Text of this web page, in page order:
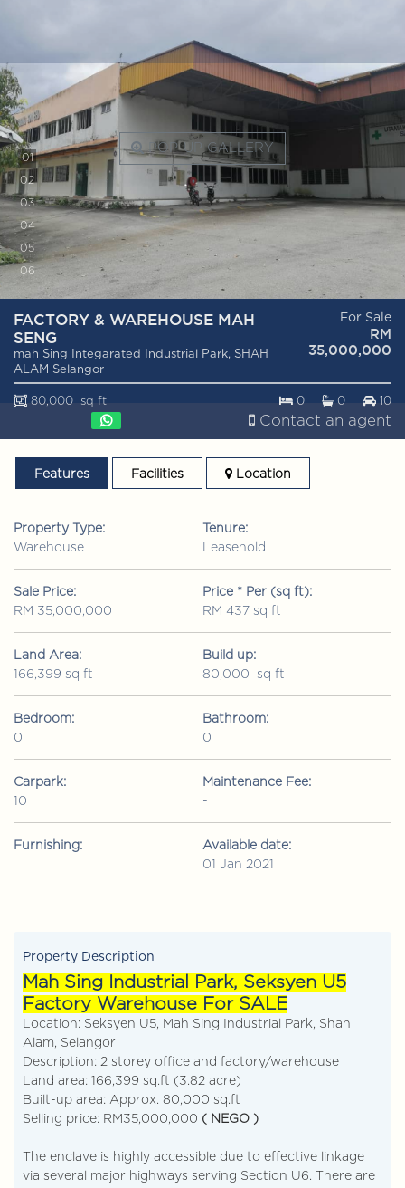
POP-UP GALLERY
01
02
03
04
05
06
FACTORY & WAREHOUSE MAH
SENG
mah Sing Integarated Industrial Park, SHAH
ALAM Selangor
For Sale
RM
35,000,000
80,000 sq ft 0 0 10
Contact an agent
Features Facilities Location
Property Type:
Warehouse
Tenure:
Leasehold
Sale Price:
RM 35,000,000
Price * Per (sq ft):
RM 437 sq ft
Land Area:
166,399 sq ft
Build up:
80,000 sq ft
Bedroom:
0
Bathroom:
0
Carpark:
10
Maintenance Fee:
-
Furnishing:
Available date:
01 Jan 2021
Property Description
Mah Sing Industrial Park, Seksyen U5
Factory Warehouse For SALE
Location: Seksyen U5, Mah Sing Industrial Park, Shah
Alam, Selangor
Description: 2 storey office and factory/warehouse
Land area: 166,399 sq.ft (3.82 acre)
Built-up area: Approx. 80,000 sq.ft
Selling price: RM35,000,000 ( NEGO )
The enclave is highly accessible due to effective linkage
via several major highways serving Section U6. There are